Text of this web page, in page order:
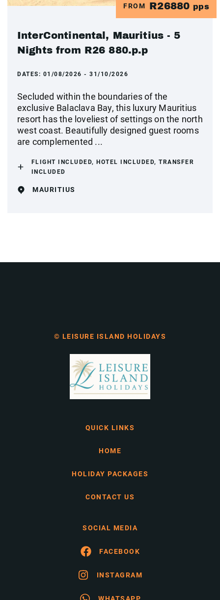
FROM R26880 pps
InterContinental, Mauritius - 5
Nights from R26 880.p.p
DATES: 01/08/2026 - 31/10/2026
Secluded within the boundaries of the
exclusive Balaclava Bay, this luxury Mauritius
resort has the loveliest of settings on the north
west coast. Beautifully designed guest rooms
are complemented ...
FLIGHT INCLUDED, HOTEL INCLUDED, TRANSFER
INCLUDED
MAURITIUS
© LEISURE ISLAND HOLIDAYS
QUICK LINKS
HOME
HOLIDAY PACKAGES
CONTACT US
SOCIAL MEDIA
FACEBOOK
INSTAGRAM
WHATSAPP